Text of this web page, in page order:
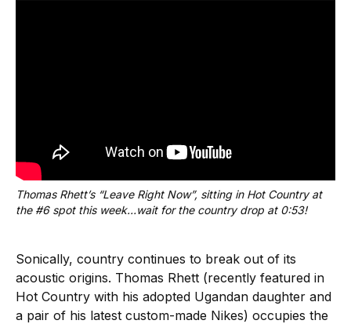
Thomas Rhett’s “Leave Right Now”, sitting in Hot Country at
the #6 spot this week…wait for the country drop at 0:53!
Sonically, country continues to break out of its
acoustic origins. Thomas Rhett (recently featured in
Hot Country with his adopted Ugandan daughter and
a pair of his latest custom-made Nikes) occupies the